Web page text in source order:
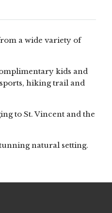
a wide variety of
kids and
hiking trail and
to St. Vincent and the
natural setting.